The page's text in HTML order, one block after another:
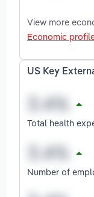
View more
Economic
US Key
Total health
Number of